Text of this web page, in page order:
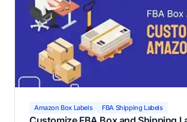
Amazon Box Labels FBA Shipping Labels